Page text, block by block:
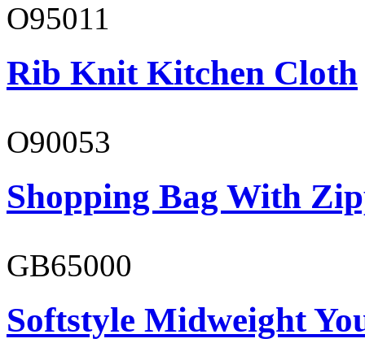
O95011
Rib Knit Kitchen Cloth
O90053
Shopping Bag With
GB65000
Softstyle Midweight